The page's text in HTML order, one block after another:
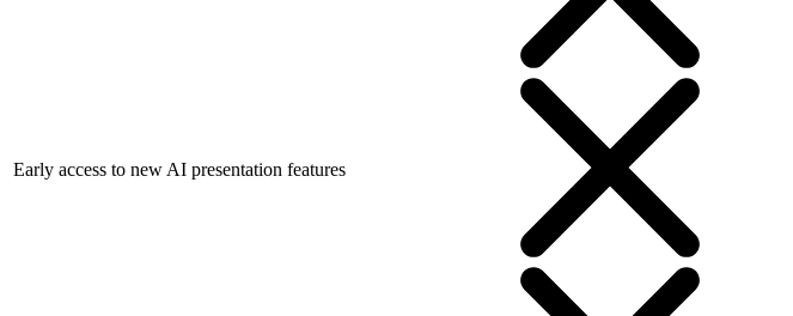
Early access to new AI presentation features